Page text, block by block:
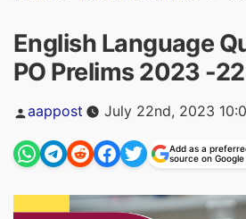
English Language
PO Prelims 2023 -
Posted
by
aappost July 22nd, 2023
Add as a
source on Google